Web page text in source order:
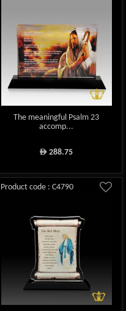
The meaningful Psalm 23
accomp...
ê 288.75
Product code : C4790